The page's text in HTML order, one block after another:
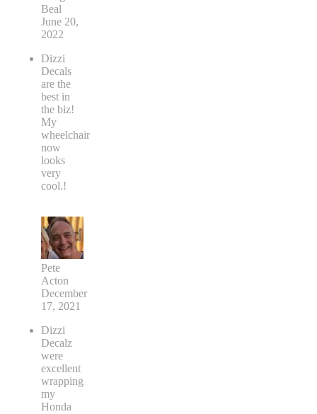
Beal
June 20,
2022
Dizzi
Decals
are the
best in
the biz!
My
wheelchair
now
looks
very
cool.!
Pete
Acton
December
17, 2021
Dizzi
Decalz
were
excellent
wrapping
my
Honda